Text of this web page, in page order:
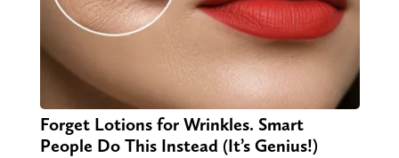
Forget Lotions for Wrinkles. Smart
People Do This Instead (It’s Genius!)